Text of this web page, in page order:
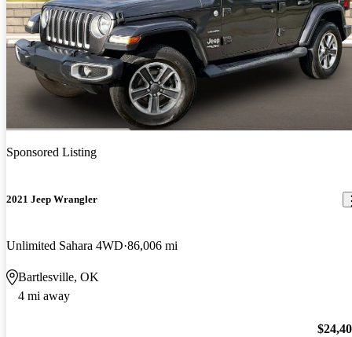
Sponsored Listing
2021 Jeep Wrangler
Unlimited Sahara 4WD 86,006 mi
Bartlesville, OK
4 mi away